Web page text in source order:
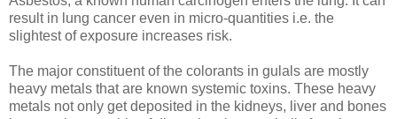
result in lung cancer even in micro-quantities i.e. the
slightest of exposure increases risk.
The major constituent of the colorants in gulals are mostly
heavy metals that are known systemic toxins. These heavy
metals not only get deposited in the kidneys, liver and bones